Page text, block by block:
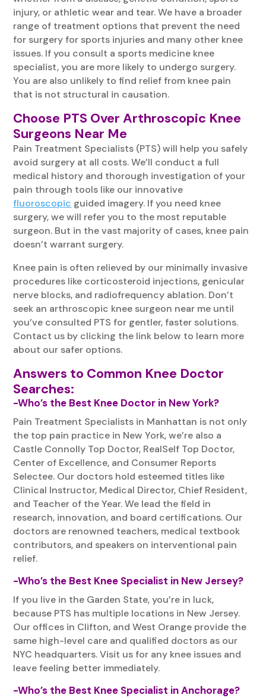
injury, or athletic wear and tear. We have a broader
range of treatment options that prevent the need
for surgery for sports injuries and many other knee
issues. If you consult a sports medicine knee
specialist, you are more likely to undergo surgery.
You are also unlikely to find relief from knee pain
that is not structural in causation.
Choose PTS Over Arthroscopic Knee
Surgeons Near Me
Pain Treatment Specialists (PTS) will help you safely
avoid surgery at all costs. We’ll conduct a full
medical history and thorough investigation of your
pain through tools like our innovative
fluoroscopic guided imagery. If you need knee
surgery, we will refer you to the most reputable
surgeon. But in the vast majority of cases, knee pain
doesn’t warrant surgery.
Knee pain is often relieved by our minimally invasive
procedures like corticosteroid injections, genicular
nerve blocks, and radiofrequency ablation. Don’t
seek an arthroscopic knee surgeon near me until
you’ve consulted PTS for gentler, faster solutions.
Contact us by clicking the link below to learn more
about our safer options.
Answers to Common Knee Doctor
Searches:
-Who’s the Best Knee Doctor in New York?
Pain Treatment Specialists in Manhattan is not only
the top pain practice in New York, we’re also a
Castle Connolly Top Doctor, RealSelf Top Doctor,
Center of Excellence, and Consumer Reports
Selectee. Our doctors hold esteemed titles like
Clinical Instructor, Medical Director, Chief Resident,
and Teacher of the Year. We lead the field in
research, innovation, and board certifications. Our
doctors are renowned teachers, medical textbook
contributors, and speakers on interventional pain
relief.
-Who’s the Best Knee Specialist in New Jersey?
If you live in the Garden State, you’re in luck,
because PTS has multiple locations in New Jersey.
Our offices in Clifton, and West Orange provide the
same high-level care and qualified doctors as our
NYC headquarters. Visit us for any knee issues and
leave feeling better immediately.
-Who’s the Best Knee Specialist in Anchorage?